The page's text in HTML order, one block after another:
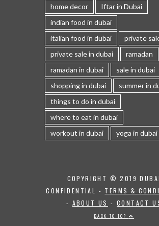
home decor
Iftar in Dubai
indian food in dubai
italian food in dubai
private
private sale in dubai
ramadan
ramadan in dubai
sale in dubai
shopping in dubai
summer in
things to do in dubai
where to eat in dubai
workout in dubai
yoga in dubai
COPYRIGHT © 2019 DUBAI
CONFIDENTIAL - TERMS &
- ABOUT US -CONTACT
BACK TO TOP